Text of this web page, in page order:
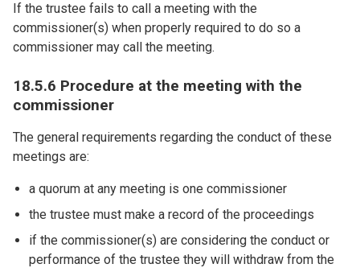
If the trustee fails to call a meeting with the
commissioner(s) when properly required to do so a
commissioner may call the meeting.
18.5.6 Procedure at the meeting with the
commissioner
The general requirements regarding the conduct of these
meetings are:
a quorum at any meeting is one commissioner
the trustee must make a record of the proceedings
if the commissioner(s) are considering the conduct or
performance of the trustee they will withdraw from the